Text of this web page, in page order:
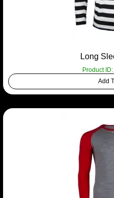
Long
Product
Add